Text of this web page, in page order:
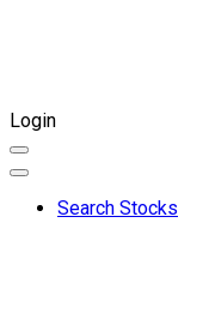
Login
Search Stocks